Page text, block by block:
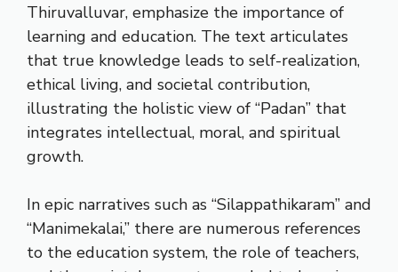
Thiruvalluvar, emphasize the importance of
learning and education. The text articulates
that true knowledge leads to self-realization,
ethical living, and societal contribution,
illustrating the holistic view of “Padan” that
integrates intellectual, moral, and spiritual
growth.
In epic narratives such as “Silappathikaram” and
“Manimekalai,” there are numerous references
to the education system, the role of teachers,